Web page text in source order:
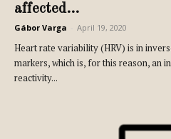
affected...
Gábor Varga April 19, 2020
Heart rate variability (HRV) is in
markers, which is, for this reason, an
reactivity...